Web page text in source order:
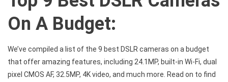
On A Budget:
We’ve compiled a list of the 9 best DSLR cameras on a budget
that offer amazing features, including 24.1MP, built-in Wi-Fi, dual
pixel CMOS AF, 32.5MP, 4K video, and much more. Read on to find